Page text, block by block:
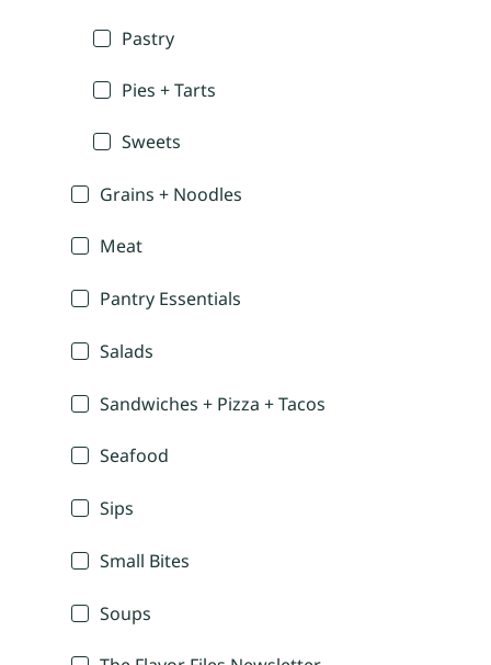
Pastry
Pies + Tarts
Sweets
Grains + Noodles
Meat
Pantry Essentials
Salads
Sandwiches + Pizza + Tacos
Seafood
Sips
Small Bites
Soups